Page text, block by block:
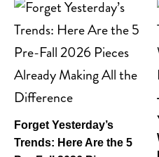
Forget Yesterday’s
Trends: Here Are the 5